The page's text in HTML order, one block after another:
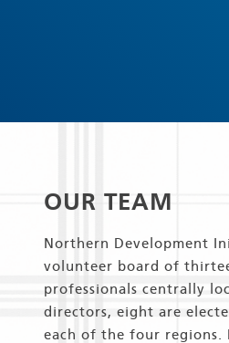
OUR TEAM
Northern Development
volunteer board of
professionals centrally
directors, eight are
each of the four regions.